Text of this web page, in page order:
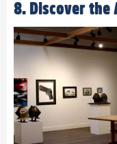
8. Discover the